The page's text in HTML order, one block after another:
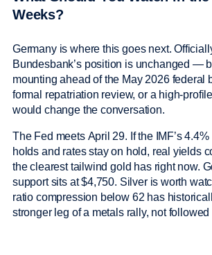
Weeks?
Germany is where this goes next.
Bundesbank’s position is unchanged —
mounting ahead of the May 2026 federal
formal repatriation review, or a high-
would change the conversation.
The Fed meets April 29. If the IMF’s
holds and rates stay on hold, real yields
the clearest tailwind gold has right now.
support sits at $4,750. Silver is worth
ratio compression below 62 has
stronger leg of a metals rally, not followed